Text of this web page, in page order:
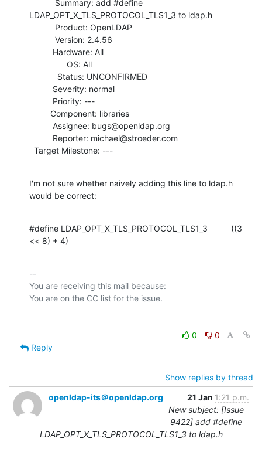
LDAP_OPT_X_TLS_PROTOCOL_TLS1_3 to ldap.h
  Target Milestone: ---
I'm not sure whether naively adding this line to ldap.h
would be correct:
#define LDAP_OPT_X_TLS_PROTOCOL_TLS1_3          ((3
<< 8) + 4)
--
You are receiving this mail because:
0
0
Reply
Show replies by thread
openldap-its＠openldap.org
21 Jan 1:21 p.m.
New subject: [Issue
9422] add #define
LDAP_OPT_X_TLS_PROTOCOL_TLS1_3 to ldap.h